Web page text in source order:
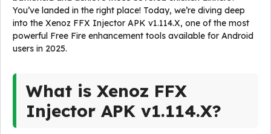
You’ve landed in the right place! Today, we’re diving deep
into the Xenoz FFX Injector APK v1.114.X, one of the most
powerful Free Fire enhancement tools available for Android
users in 2025.
What is Xenoz FFX
Injector APK v1.114.X?